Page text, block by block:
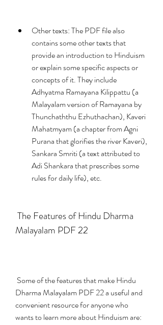
Other texts: The PDF file also
contains some other texts that
provide an introduction to Hinduism
or explain some specific aspects or
concepts of it. They include
Adhyatma Ramayana Kilippattu (a
Malayalam version of Ramayana by
Thunchaththu Ezhuthachan), Kaveri
Mahatmyam (a chapter from Agni
Purana that glorifies the river Kaveri),
Sankara Smriti (a text attributed to
Adi Shankara that prescribes some
rules for daily life), etc.
Malayalam PDF 22
Dharma Malayalam PDF 22 a useful and
convenient resource for anyone who
wants to learn more about Hinduism are: